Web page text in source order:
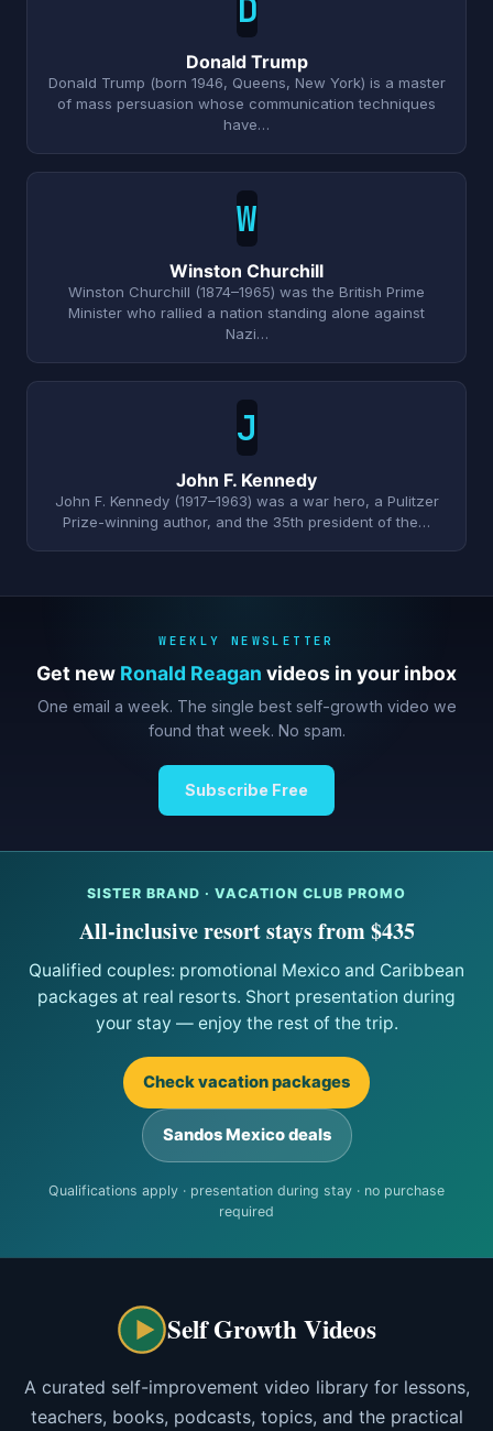
Donald Trump
Donald Trump (born 1946, Queens, New York) is a master
of mass persuasion whose communication techniques
have…
W
Winston Churchill
Winston Churchill (1874–1965) was the British Prime
Minister who rallied a nation standing alone against
Nazi…
J
John F. Kennedy
John F. Kennedy (1917–1963) was a war hero, a Pulitzer
Prize-winning author, and the 35th president of the…
WEEKLY NEWSLETTER
Get new Ronald Reagan videos in your inbox
One email a week. The single best self-growth video we
found that week. No spam.
Subscribe Free
SISTER BRAND · VACATION CLUB PROMO
All-inclusive resort stays from $435
Qualified couples: promotional Mexico and Caribbean
packages at real resorts. Short presentation during
your stay — enjoy the rest of the trip.
Check vacation packages
Sandos Mexico deals
Qualifications apply · presentation during stay · no purchase
required
Self Growth Videos
A curated self-improvement video library for lessons,
teachers, books, podcasts, topics, and the practical